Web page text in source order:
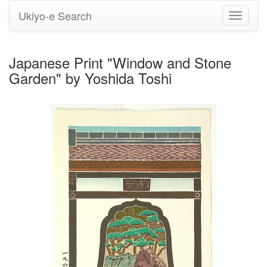
Toggle
Ukiyo-e Search
Japanese Print "Window and Stone
Garden" by Yoshida Toshi